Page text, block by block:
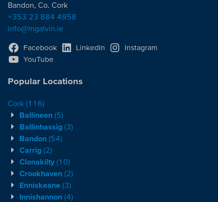
Bandon, Co. Cork
+353 23 884 4958
info@mgalvin.ie
Facebook LinkedIn
Instagram
YouTube
Popular Locations
Cork (116)
Ballineen (5)
Ballinhassig (3)
Bandon (54)
Carrig (2)
Clonakilty (10)
Crookhaven (2)
Enniskeane (3)
Innishannon (4)